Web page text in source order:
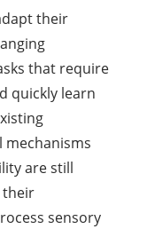
their
that require
quickly learn
mechanisms
are still
their
sensory